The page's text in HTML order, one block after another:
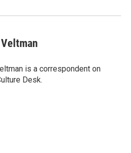
is a correspondent on
Desk.